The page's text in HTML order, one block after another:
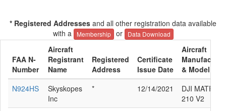
* Registered Addresses and all other registration data available
with a
Membership or Data Download
FAA N-
Number
Aircraft
Registrant
Name
Registered
Address
Certificate
Issue Date
Aircraft
& Model
N924HS
Skyskopes
Inc
* 12/14/2021
DJI MATRICE
210 V2